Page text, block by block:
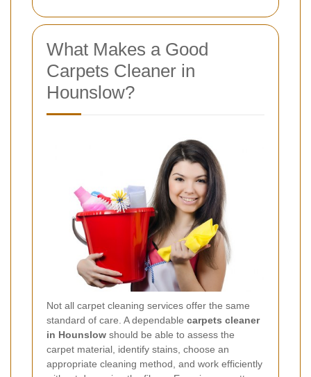
What Makes a Good
Carpets Cleaner in
Hounslow?
Not all carpet cleaning services offer the same
standard of care. A dependable carpets cleaner
in Hounslow should be able to assess the
carpet material, identify stains, choose an
appropriate cleaning method, and work efficiently